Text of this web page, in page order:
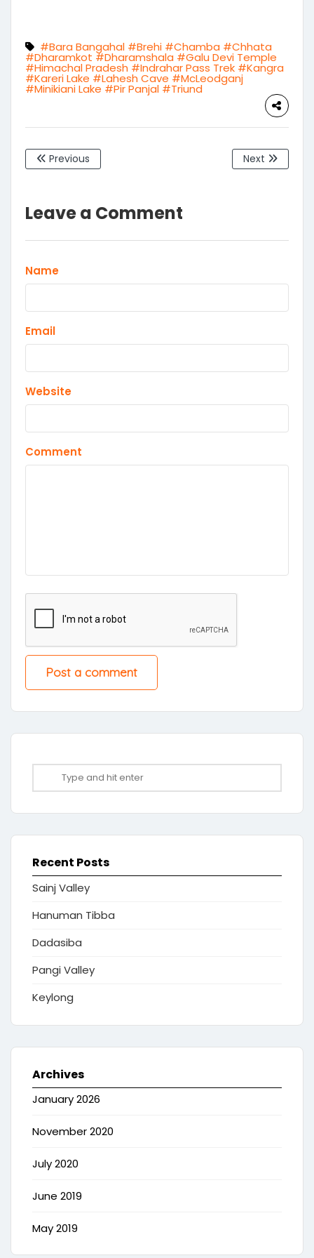
#Bara Bangahal #Brehi #Chamba #Chhata
#Dharamkot #Dharamshala #Galu Devi Temple
#Himachal Pradesh #Indrahar Pass Trek #Kangra
#Kareri Lake #Lahesh Cave #McLeodganj
#Minikiani Lake #Pir Panjal #Triund
Previous Next
Leave a Comment
Name
Email
Website
Comment
Recent Posts
Sainj Valley
Hanuman Tibba
Dadasiba
Pangi Valley
Keylong
Archives
January 2026
November 2020
July 2020
June 2019
May 2019